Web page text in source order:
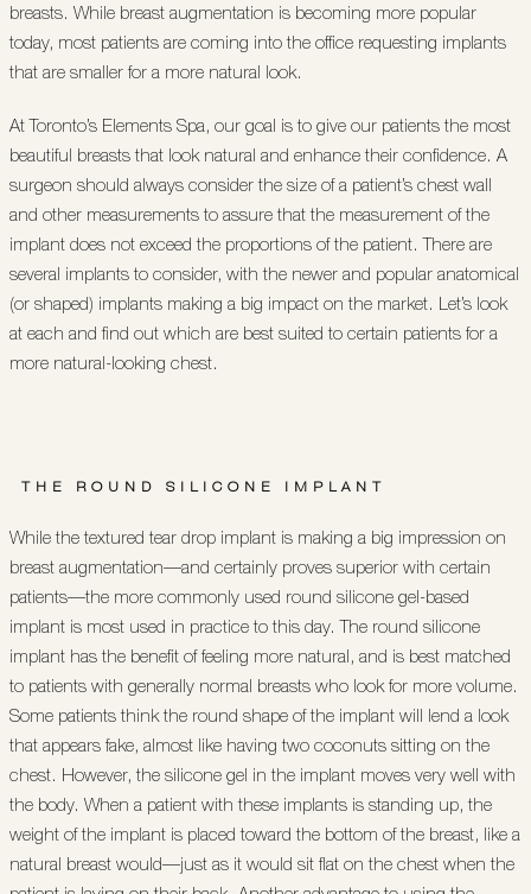
breasts. While breast augmentation is becoming more popular
today, most patients are coming into the office requesting implants
that are smaller for a more natural look.
At Toronto’s Elements Spa, our goal is to give our patients the most
beautiful breasts that look natural and enhance their confidence. A
surgeon should always consider the size of a patient’s chest wall
and other measurements to assure that the measurement of the
implant does not exceed the proportions of the patient. There are
several implants to consider, with the newer and popular anatomical
(or shaped) implants making a big impact on the market. Let’s look
at each and find out which are best suited to certain patients for a
more natural-looking chest.
THE ROUND SILICONE IMPLANT
While the textured tear drop implant is making a big impression on
breast augmentation—and certainly proves superior with certain
patients—the more commonly used round silicone gel-based
implant is most used in practice to this day. The round silicone
implant has the benefit of feeling more natural, and is best matched
to patients with generally normal breasts who look for more volume.
Some patients think the round shape of the implant will lend a look
that appears fake, almost like having two coconuts sitting on the
chest. However, the silicone gel in the implant moves very well with
the body. When a patient with these implants is standing up, the
weight of the implant is placed toward the bottom of the breast, like a
natural breast would—just as it would sit flat on the chest when the